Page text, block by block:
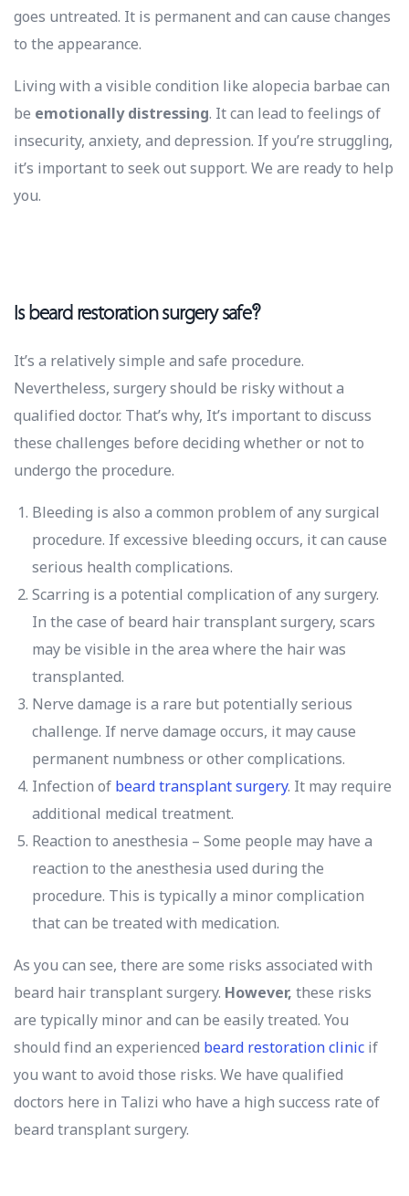
goes untreated. It is permanent and can cause changes
to the appearance.
Living with a visible condition like alopecia barbae can
be emotionally distressing. It can lead to feelings of
insecurity, anxiety, and depression. If you’re struggling,
it’s important to seek out support. We are ready to help
you.
Is beard restoration surgery safe?
It’s a relatively simple and safe procedure.
Nevertheless, surgery should be risky without a
qualified doctor. That’s why, It’s important to discuss
these challenges before deciding whether or not to
undergo the procedure.
Bleeding is also a common problem of any surgical
procedure. If excessive bleeding occurs, it can cause
serious health complications.
Scarring is a potential complication of any surgery.
In the case of beard hair transplant surgery, scars
may be visible in the area where the hair was
transplanted.
Nerve damage is a rare but potentially serious
challenge. If nerve damage occurs, it may cause
permanent numbness or other complications.
Infection of beard transplant surgery. It may require
additional medical treatment.
Reaction to anesthesia – Some people may have a
reaction to the anesthesia used during the
procedure. This is typically a minor complication
that can be treated with medication.
As you can see, there are some risks associated with
beard hair transplant surgery. However, these risks
are typically minor and can be easily treated. You
should find an experienced beard restoration clinic if
you want to avoid those risks. We have qualified
doctors here in Talizi who have a high success rate of
beard transplant surgery.